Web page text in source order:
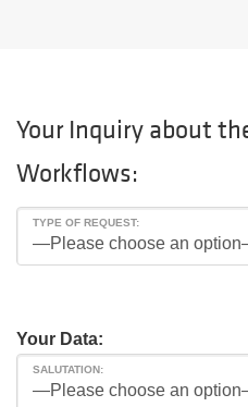
Your Inquiry about
Workflows:
TYPE OF REQUEST:
Your Data:
SALUTATION: